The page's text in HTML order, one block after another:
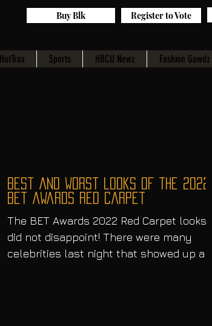
HotTrax Sports HBCU Newz Fashion Gawdz
Register to Vote
Buy Blk
best and worst looks of the 2022
bet awards red carpet
The BET Awards 2022 Red Carpet looks
did not disappoint! There were many
celebrities last night that showed up and